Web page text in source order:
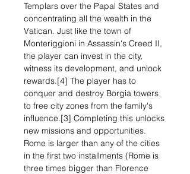
Templars over the Papal States and
concentrating all the wealth in the
Vatican. Just like the town of
Monteriggioni in Assassin's Creed II,
the player can invest in the city,
witness its development, and unlock
rewards.[4] The player has to
conquer and destroy Borgia towers
to free city zones from the family's
influence.[3] Completing this unlocks
new missions and opportunities.
Rome is larger than any of the cities
in the first two installments (Rome is
three times bigger than Florence